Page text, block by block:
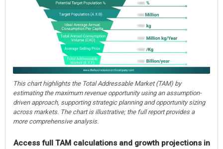
This chart highlights the Total Addressable Market (TAM) by
estimating the maximum revenue opportunity using an assumption-
driven approach, supporting strategic planning and opportunity sizing
across markets. The chart is illustrative; the full report provides a
more comprehensive analysis.
Access full TAM calculations and growth projections in